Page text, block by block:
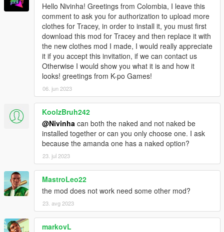
Hello Nivinha! Greetings from Colombia, I leave this
comment to ask you for authorization to upload more
clothes for Tracey, in order to install it, you must first
download this mod for Tracey and then replace it with
the new clothes mod I made, I would really appreciate
it if you accept this invitation, if we can contact us
Otherwise I would show you what it is and how it
looks! greetings from K-po Games!
06. jun 2023
KoolzBruh242
@Nivinha can both the naked and not naked be
installed together or can you only choose one. I ask
because the amanda one has a naked option?
23. jul 2023
MastroLeo22
the mod does not work need some other mod?
23. avg 2023
markovL